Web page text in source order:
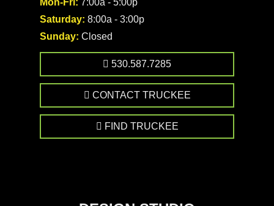
Mon-Fri: 7:00a - 5:00p
Saturday: 8:00a - 3:00p
Sunday: Closed
530.587.7285
CONTACT TRUCKEE
FIND TRUCKEE